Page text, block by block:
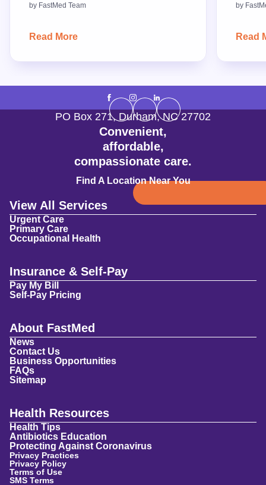
by FastMed Team
Read More
by
Read
Convenient,
affordable,
compassionate care.
Find A Location Near You
PO Box 271, Durham,NC 27702
View All Services
Urgent Care
Primary Care
Occupational Health
Insurance & Self-Pay
Pay My Bill
Self-Pay Pricing
About FastMed
News
Contact Us
Business Opportunities
FAQs
Sitemap
Health Resources
Health Tips
Antibiotics Education
Protecting Against Coronavirus
Privacy Practices
Privacy Policy
Terms of Use
SMS Terms